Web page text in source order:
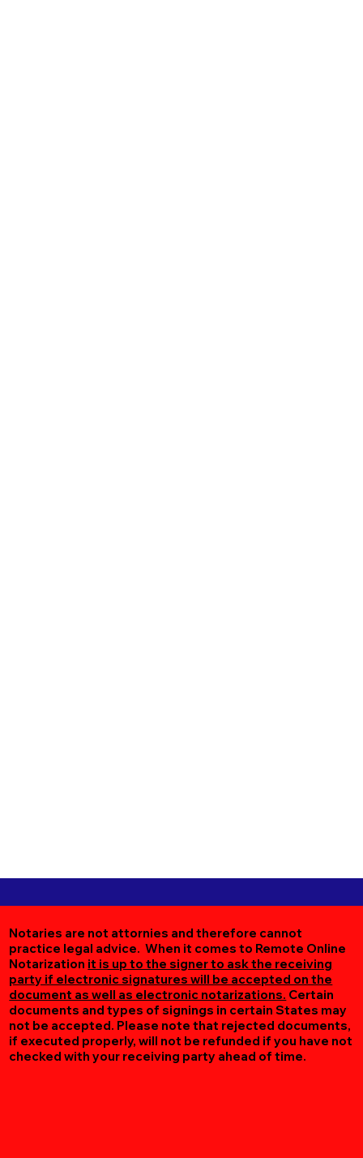
Notaries are not attornies and therefore cannot
practice legal advice. When it comes to Remote Online
Notarization it is up to the signer to ask the receiving
party if electronic signatures will be accepted on the
document as well as electronic notarizations. Certain
documents and types of signings in certain States may
not be accepted. Please note that rejected documents,
if executed properly, will not be refunded if you have not
checked with your receiving party ahead of time.